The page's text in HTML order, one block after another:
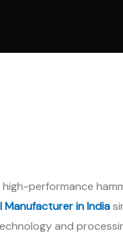
performance
Manufacturer in India
and